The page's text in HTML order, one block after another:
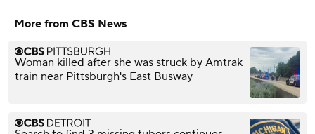
More from CBS News
Woman killed after she was struck by Amtrak
train near Pittsburgh's East Busway